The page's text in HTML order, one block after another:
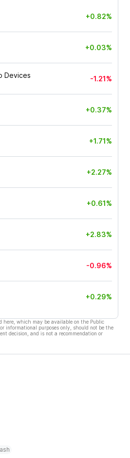
+0.82%
+0.03%
Devices -1.21%
+0.37%
+1.71%
+2.27%
+0.61%
+2.83%
-0.96%
+0.29%
here, which may be available on the Public
informational purposes only, should not be the
decision, and is not a recommendation or